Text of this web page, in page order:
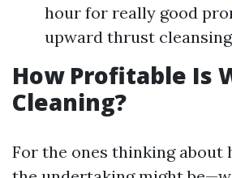
hour for really good
upward thrust
How Profitable Is
Cleaning?
For the ones thinking about